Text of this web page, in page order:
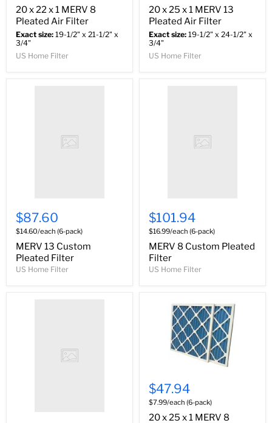
20 x 22 x 1 MERV 8
Pleated Air Filter
Exact size: 19-1/2" x 21-1/2" x
3/4"
US Home Filter
20 x 25 x 1 MERV 13
Pleated Air Filter
Exact size: 19-1/2" x 24-1/2" x
3/4"
US Home Filter
$87.60
$14.60/each (6-pack)
MERV 13 Custom
Pleated Filter
US Home Filter
$101.94
$16.99/each (6-pack)
MERV 8 Custom Pleated
Filter
US Home Filter
$47.94
$7.99/each (6-pack)
20 x 25 x 1 MERV 8